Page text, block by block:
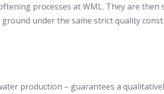
processes at WML. They are
under the same strict quality
production – guarantees a